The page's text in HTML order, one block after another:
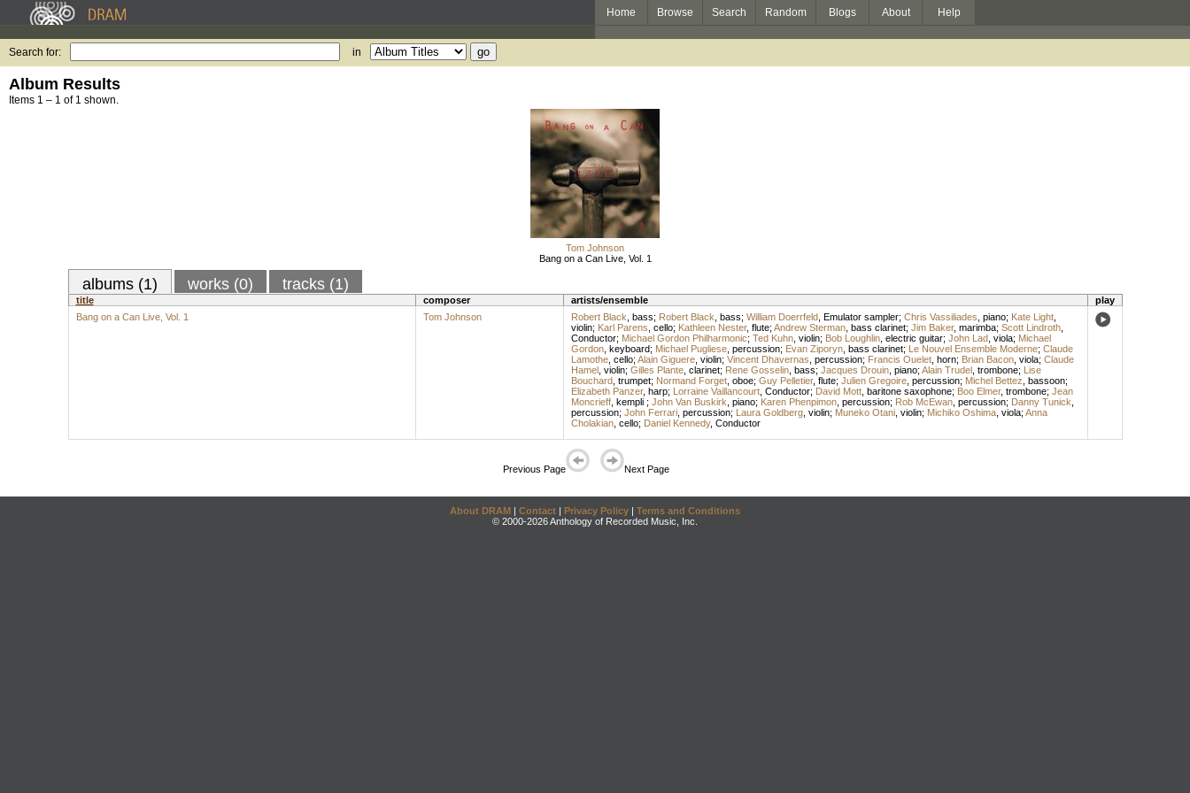
Home Browse Search Random Blogs About Help
Search for: in
Album Results
Items 1 – 1 of 1 shown.
Tom Johnson
Bang on a Can Live, Vol. 1
albums (1) works (0) tracks (1)
title composer artists/ensemble
play
Bang on a Can Live, Vol. 1
Tom Johnson Robert Black bass; Robert Black bass; William Doerrfeld, Emulator sampler; Chris Vassiliades piano; Kate Light,
violin; Karl Parens cello; Kathleen Nester, flute; Andrew Sterman, bass clarinet; Jim Baker, marimba; Scott Lindroth,
Conductor; Michael Gordon Philharmonic; Ted Kuhn, violin; Bob Loughlin, electric guitar; John Lad, viola; Michael
Gordon, keyboard; Michael Pugliese, percussion; Evan Ziporyn, bass clarinet; Le Nouvel Ensemble Moderne; Claude
Lamothe, cello; Alain Giguere, violin; Vincent Dhavernas percussion; Francis Ouelet, horn; Brian Bacon, viola; Claude
Hamel, violin; Gilles Plante, clarinet; Rene Gosselin, bass; Jacques Drouin, piano; Alain Trudel, trombone; Lise
Bouchard, trumpet; Normand Forget, oboe; Guy Pelletier, flute; Julien Gregoire, percussion; Michel Bettez bassoon;
Elizabeth Panzer, harp; Lorraine Vaillancourt, Conductor; David Mott, baritone saxophone; Boo Elmer, trombone; Jean
Moncrieff, kempli ; John Van Buskirk piano; Karen Phenpimon, percussion; Rob McEwan, percussion; Danny Tunick
percussion; John Ferrari, percussion; Laura Goldberg, violin; Muneko Otani, violin; Michiko Oshima, viola; Anna
Cholakian, cello; Daniel Kennedy, Conductor
Previous Page Next Page
About DRAM | Contact | Privacy Policy | Terms and Conditions
© 2000-2026 Anthology of Recorded Music, Inc.